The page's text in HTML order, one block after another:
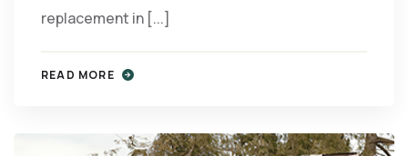
replacement in [...]
READ MORE